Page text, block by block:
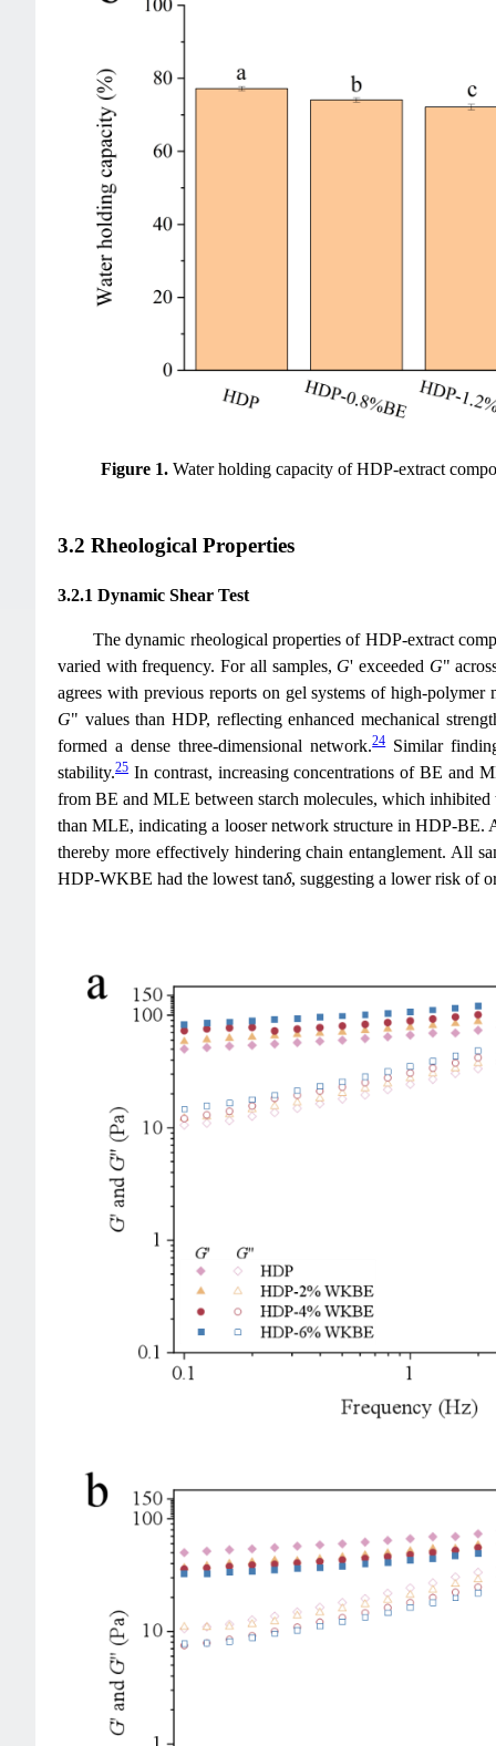
Figure 1. Water holding capacity of HDP-extract
3.2 Rheological Properties
3.2.1 Dynamic Shear Test
The dynamic rheological properties of HDP-extract
varied with frequency. For all samples, G' exceeded G"
agrees with previous reports on gel systems of high-polymer
G" values than HDP, reflecting enhanced mechanical
formed a dense three-dimensional network.24Similar
stability.25 In contrast, increasing concentrations of BE and
from BE and MLE between starch molecules, which
than MLE, indicating a looser network structure in HDP-BE.
thereby more effectively hindering chain entanglement. All
HDP-WKBE had the lowest tanδ, suggesting a lower risk of